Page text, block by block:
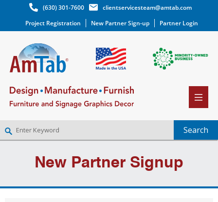
(630) 301-7600
clientservicesteam@amtab.com
Project Registration
New Partner Sign-up Partner Login
LOG INNew Partner Signup